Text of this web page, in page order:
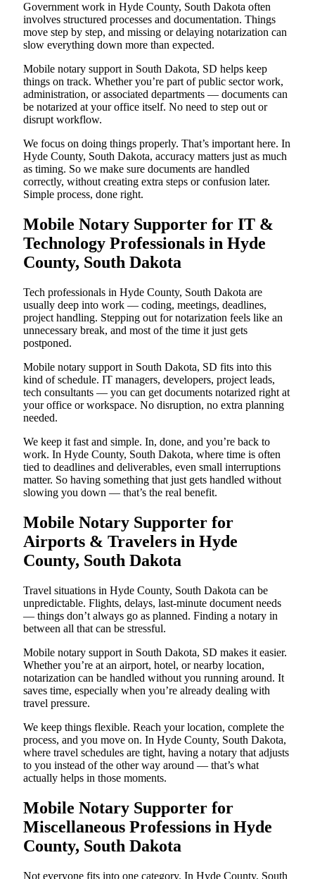
Government work in Hyde County, South Dakota often
involves structured processes and documentation. Things
move step by step, and missing or delaying notarization can
slow everything down more than expected.
Mobile notary support in South Dakota, SD helps keep
things on track. Whether you’re part of public sector work,
administration, or associated departments — documents can
be notarized at your office itself. No need to step out or
disrupt workflow.
We focus on doing things properly. That’s important here. In
Hyde County, South Dakota, accuracy matters just as much
as timing. So we make sure documents are handled
correctly, without creating extra steps or confusion later.
Simple process, done right.
Mobile Notary Supporter for IT &
Technology Professionals in Hyde
County, South Dakota
Tech professionals in Hyde County, South Dakota are
usually deep into work — coding, meetings, deadlines,
project handling. Stepping out for notarization feels like an
unnecessary break, and most of the time it just gets
postponed.
Mobile notary support in South Dakota, SD fits into this
kind of schedule. IT managers, developers, project leads,
tech consultants — you can get documents notarized right at
your office or workspace. No disruption, no extra planning
needed.
We keep it fast and simple. In, done, and you’re back to
work. In Hyde County, South Dakota, where time is often
tied to deadlines and deliverables, even small interruptions
matter. So having something that just gets handled without
slowing you down — that’s the real benefit.
Mobile Notary Supporter for
Airports & Travelers in Hyde
County, South Dakota
Travel situations in Hyde County, South Dakota can be
unpredictable. Flights, delays, last-minute document needs
— things don’t always go as planned. Finding a notary in
between all that can be stressful.
Mobile notary support in South Dakota, SD makes it easier.
Whether you’re at an airport, hotel, or nearby location,
notarization can be handled without you running around. It
saves time, especially when you’re already dealing with
travel pressure.
We keep things flexible. Reach your location, complete the
process, and you move on. In Hyde County, South Dakota,
where travel schedules are tight, having a notary that adjusts
to you instead of the other way around — that’s what
actually helps in those moments.
Mobile Notary Supporter for
Miscellaneous Professions in Hyde
County, South Dakota
Not everyone fits into one category. In Hyde County, South